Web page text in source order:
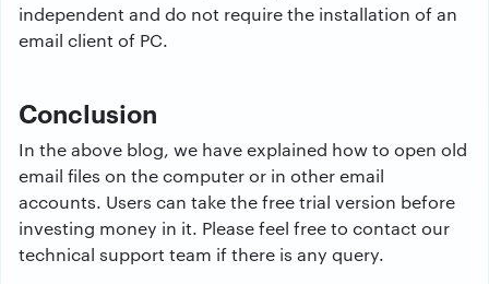
independent and do not require the installation of an
email client of PC.
Conclusion
In the above blog, we have explained how to open old
email files on the computer or in other email
accounts. Users can take the free trial version before
investing money in it. Please feel free to contact our
technical support team if there is any query.